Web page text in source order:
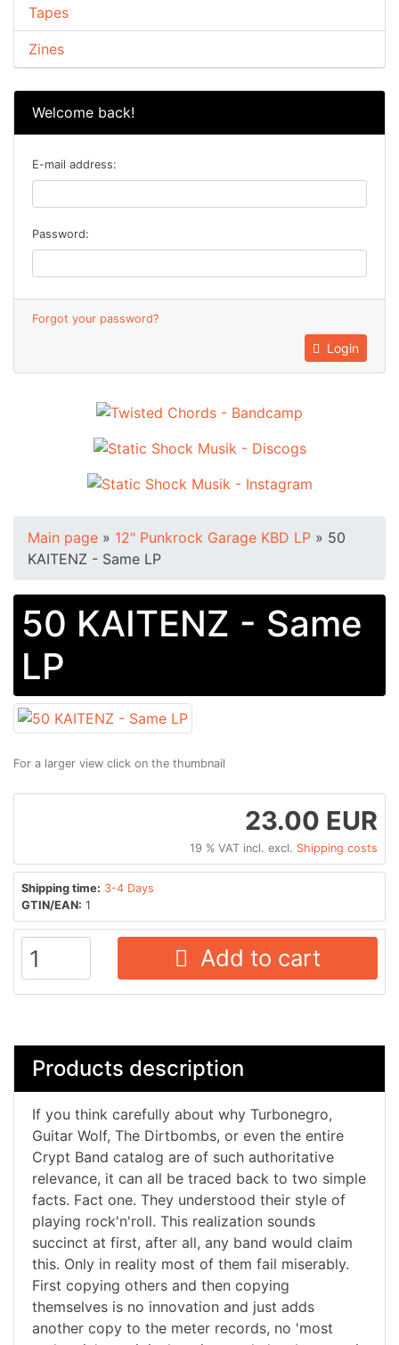
Tapes
Zines
Welcome back!
E-mail address:
Password:
Forgot your password?
Login
Main page » 12" Punkrock Garage KBD LP » 50
KAITENZ - Same LP
50 KAITENZ - Same
LP
For a larger view click on the thumbnail
23.00 EUR
19 % VAT incl. excl. Shipping costs
Shipping time: 3-4 Days
GTIN/EAN: 1
Add to cart
Products description
If you think carefully about why Turbonegro,
Guitar Wolf, The Dirtbombs, or even the entire
Crypt Band catalog are of such authoritative
relevance, it can all be traced back to two simple
facts. Fact one. They understood their style of
playing rock'n'roll. This realization sounds
succinct at first, after all, any band would claim
this. Only in reality most of them fail miserably.
First copying others and then copying
themselves is no innovation and just adds
another copy to the meter records, no 'most